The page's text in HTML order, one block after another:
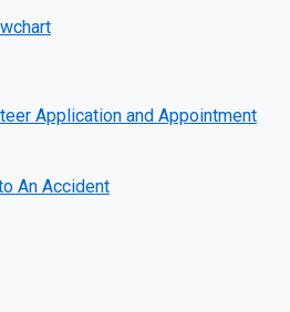
Application and Appointment
An Accident